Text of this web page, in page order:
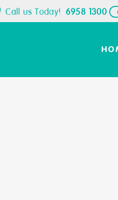
Call us Today! 6958 1300